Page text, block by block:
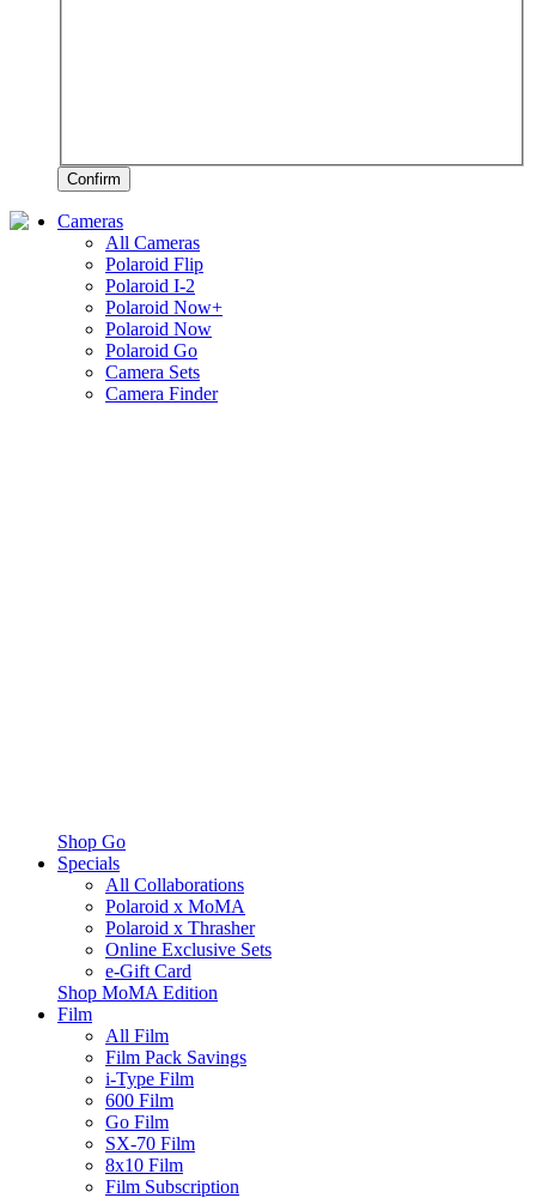
Confirm
Cameras
All Cameras
Polaroid Flip
Polaroid I-2
Polaroid Now+
Polaroid Now
Polaroid Go
Camera Sets
Camera Finder
Shop Go
Specials
All Collaborations
Polaroid x MoMA
Polaroid x Thrasher
Online Exclusive Sets
e-Gift Card
Shop MoMA Edition
Film
All Film
Film Pack Savings
i-Type Film
600 Film
Go Film
SX-70 Film
8x10 Film
Film Subscription